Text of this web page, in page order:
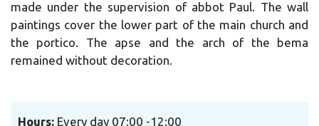
made under the supervision of abbot Paul. The wall
paintings cover the lower part of the main church and
the portico. The apse and the arch of the bema
remained without decoration.
Hours: Every day 07:00 -12:00